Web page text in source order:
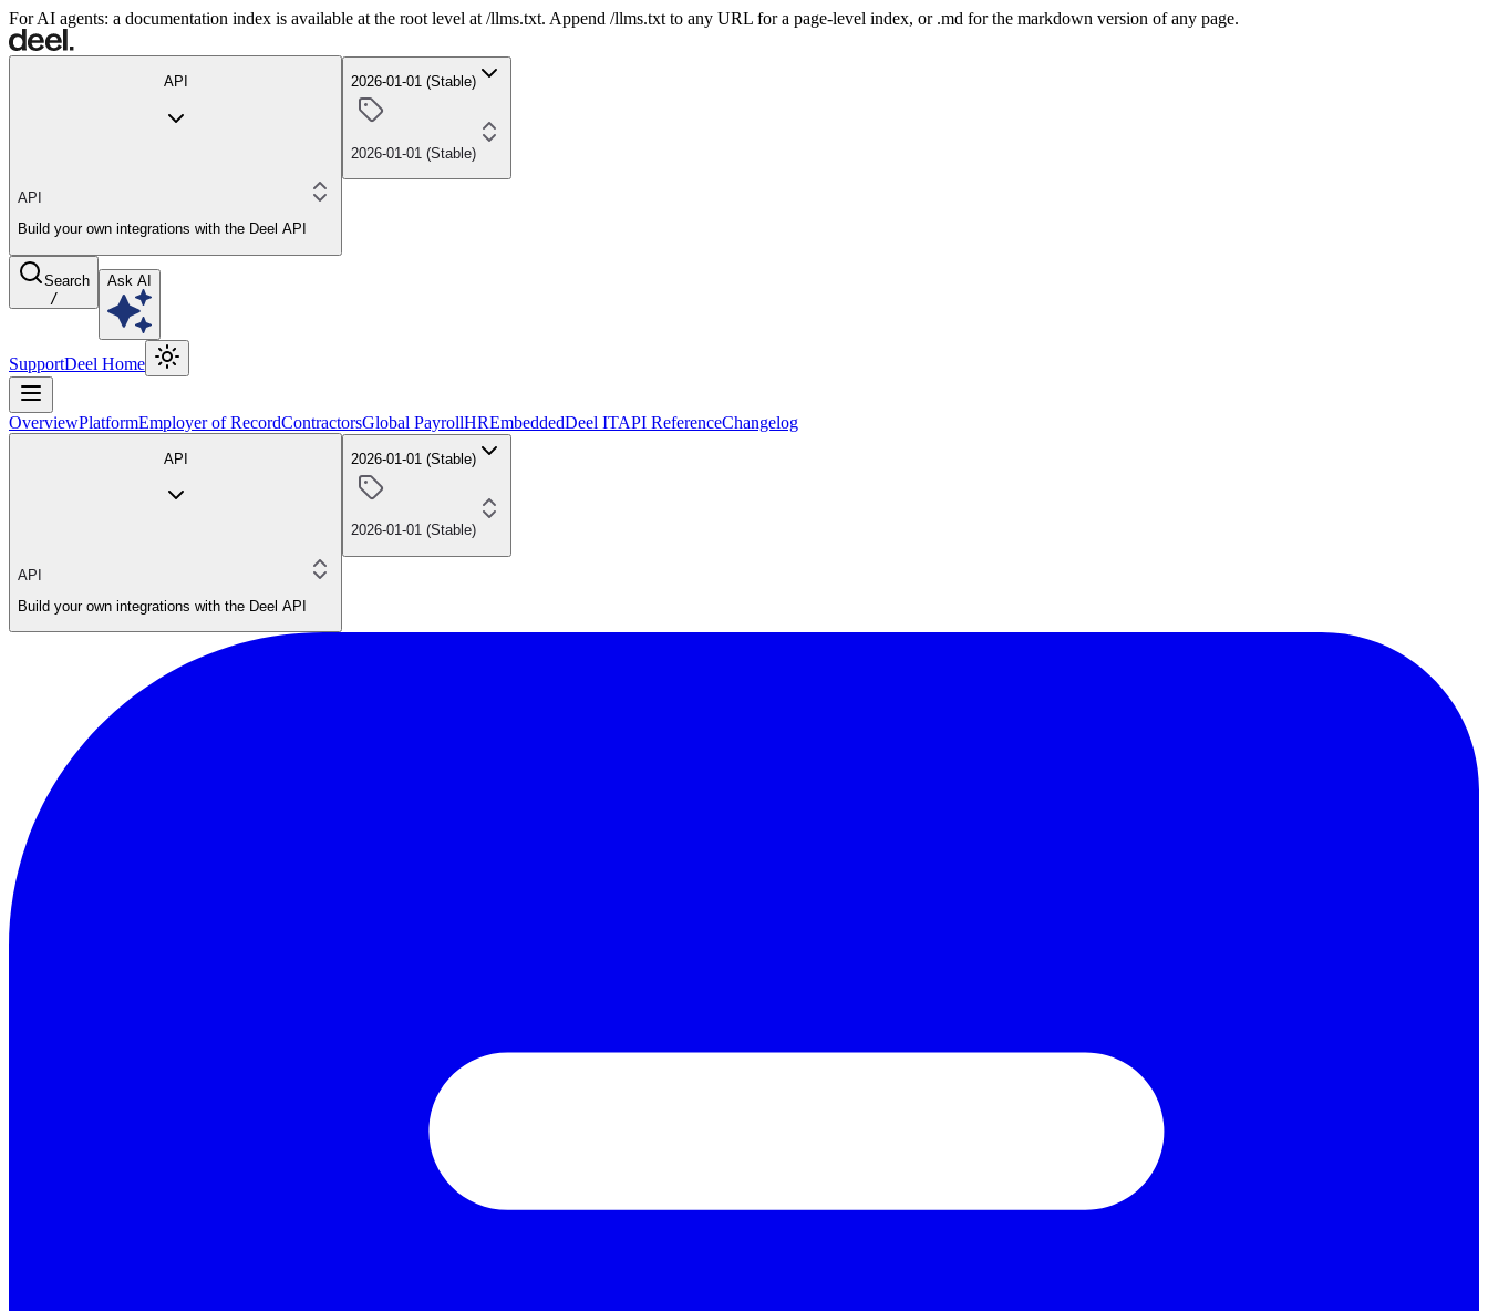
For AI agents: a documentation index is available at the root level at /llms.txt. Append /llms.txt to any URL for a page-level index, or .md for the markdown version of any page.
API
API
Build your own integrations with the Deel API
2026-01-01 (Stable)
2026-01-01 (Stable)
Search
/
Ask AI
SupportDeel Home
OverviewPlatformEmployer of RecordContractorsGlobal PayrollHREmbeddedDeel ITAPI ReferenceChangelog
API
API
Build your own integrations with the Deel API
2026-01-01 (Stable)
2026-01-01 (Stable)